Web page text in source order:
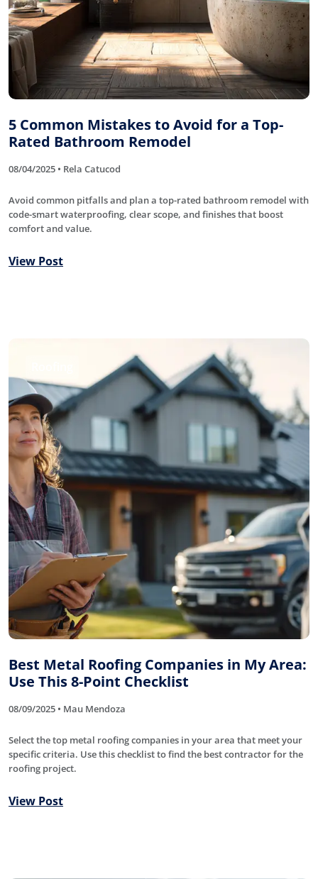
5 Common Mistakes to Avoid for a Top-
Rated Bathroom Remodel
08/04/2025 • Rela Catucod
Avoid common pitfalls and plan a top-rated bathroom remodel with
code-smart waterproofing, clear scope, and finishes that boost
comfort and value.
View Post
Best Metal Roofing Companies in My Area:
Use This 8-Point Checklist
08/09/2025 • Mau Mendoza
Select the top metal roofing companies in your area that meet your
specific criteria. Use this checklist to find the best contractor for the
roofing project.
View Post